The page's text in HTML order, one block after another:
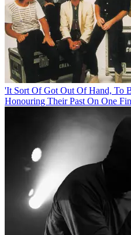
'It Sort Of Got Out Of Hand, To
Honouring Their Past On One